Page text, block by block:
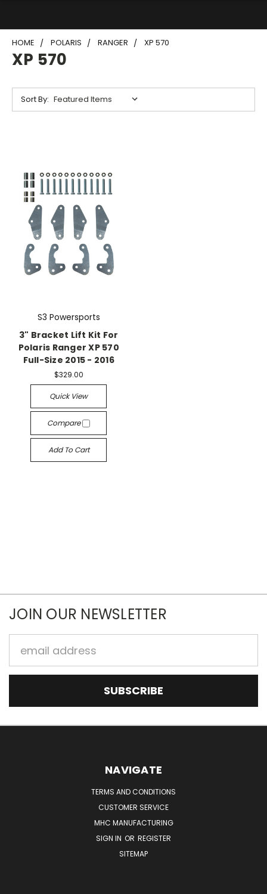
HOME POLARIS RANGER XP 570
XP 570
Sort By:
S3 Powersports
3" Bracket Lift Kit For
Polaris Ranger XP 570
Full-Size 2015 - 2016
$329.00
Quick View
Compare
Add To Cart
JOIN OUR NEWSLETTER
Address
NAVIGATE
TERMS AND CONDITIONS
CUSTOMER SERVICE
MHC MANUFACTURING
SIGN IN OR REGISTER
SITEMAP